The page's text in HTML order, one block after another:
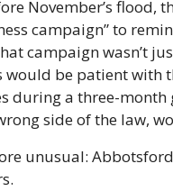
November’s flood,
campaign” to
campaign wasn’t
would be patient with
during a three-
side of the law,
unusual: